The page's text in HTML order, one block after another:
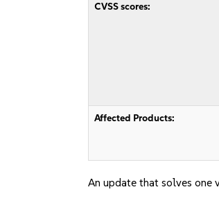
CVSS scores:
Affected Products:
An update that solves one